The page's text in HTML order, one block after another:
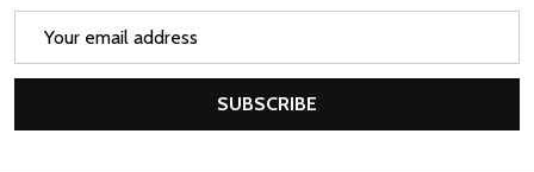
SUBSCRIBE